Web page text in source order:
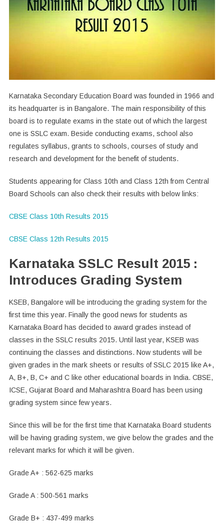
Karnataka Secondary Education Board was founded in 1966 and
its headquarter is in Bangalore. The main responsibility of this
board is to regulate exams in the state out of which the largest
one is SSLC exam. Beside conducting exams, school also
regulates syllabus, grants to schools, courses of study and
research and development for the benefit of students.
Students appearing for Class 10th and Class 12th from Central
Board Schools can also check their results with below links:
CBSE Class 10th Results 2015
CBSE Class 12th Results 2015
Karnataka SSLC Result 2015 :
Introduces Grading System
KSEB, Bangalore will be introducing the grading system for the
first time this year. Finally the good news for students as
Karnataka Board has decided to award grades instead of
classes in the SSLC results 2015. Until last year, KSEB was
continuing the classes and distinctions. Now students will be
given grades in the mark sheets or results of SSLC 2015 like A+,
A, B+, B, C+ and C like other educational boards in India. CBSE,
ICSE, Gujarat Board and Maharashtra Board has been using
grading system since few years.
Since this will be for the first time that Karnataka Board students
will be having grading system, we give below the grades and the
relevant marks for which it will be given.
Grade A+ : 562-625 marks
Grade A : 500-561 marks
Grade B+ : 437-499 marks